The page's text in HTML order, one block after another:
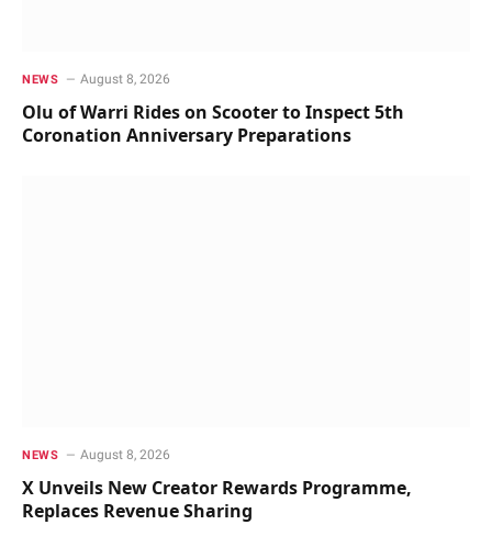
NEWS August 8, 2026
Olu of Warri Rides on Scooter to Inspect 5th
Coronation Anniversary Preparations
NEWS August 8, 2026
X Unveils New Creator Rewards Programme,
Replaces Revenue Sharing